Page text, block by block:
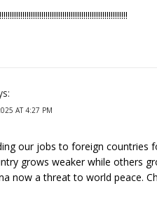
AT 4:27 PM
our jobs to foreign countries
grows weaker while others
now a threat to world peace.